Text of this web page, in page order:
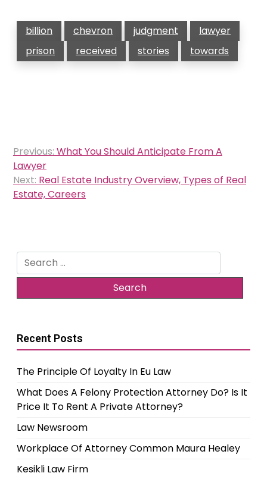
billion chevron judgment
lawyer
prison
received stories towards
Post
navigation
Previous: What You Should Anticipate From A
Lawyer
Next: Real Estate Industry Overview, Types of Real
Estate, Careers
Search
for:
Recent Posts
The Principle Of Loyalty In Eu Law
What Does A Felony Protection Attorney Do? Is It
Price It To Rent A Private Attorney?
Law Newsroom
Workplace Of Attorney Common Maura Healey
Kesikli Law Firm